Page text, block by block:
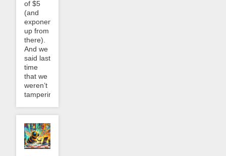
of $5
(and
exponentially
up from
there).
And we
said last
time
that we
weren’t
tampering...